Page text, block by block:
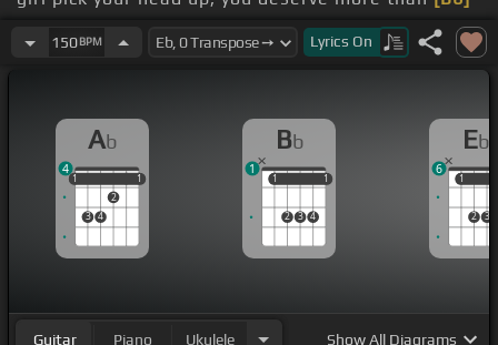
you know
beautiful
150BPM Lyrics On
Ab
1
3 4
2
1
1 1
4
Bb
1
2 3 4
1
1 1
1
Eb
1
2 3
1
6
Guitar Piano Ukulele ShowAll Diagrams